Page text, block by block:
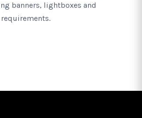
banners, lightboxes and